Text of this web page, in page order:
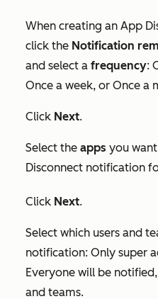
When creating an App
click the Notification
and select a frequency:
Once a week, or Once a
Click Next.
Select the apps you
Disconnect notification
Click Next.
Select which users and
notification: Only super
Everyone will be notified
and teams.